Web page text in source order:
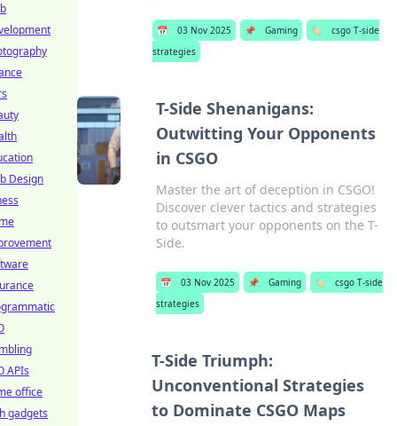
📅 03 Nov 2025 📌 Gaming 🏷️
csgo T-side
strategies
T-Side Shenanigans:
Outwitting Your Opponents
in CSGO
Master the art of deception in CSGO!
Discover clever tactics and strategies
to outsmart your opponents on the T-
Side.
📅 03 Nov 2025 📌 Gaming 🏷️
csgo T-side
strategies
T-Side Triumph:
Unconventional Strategies
to Dominate CSGO Maps
Design
APIs
office
gadgets